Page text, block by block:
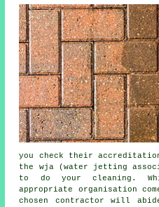
you check their
the wja (water jetting
to do your cleaning.
appropriate organisation
chosen contractor will